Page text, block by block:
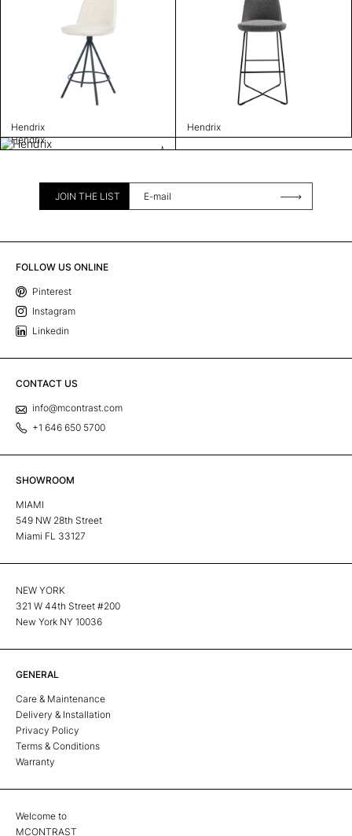
Hendrix
Hendrix
Hendrix
JOIN THE LIST
FOLLOW US ONLINE
Pinterest
Instagram
Linkedin
CONTACT US
info@mcontrast.com
+1 646 650 5700
SHOWROOM
MIAMI
549 NW 28th Street
Miami FL 33127
NEW YORK
321 W 44th Street #200
New York NY 10036
GENERAL
Care & Maintenance
Delivery & Installation
Privacy Policy
Terms & Conditions
Warranty
Welcome to
MCONTRAST